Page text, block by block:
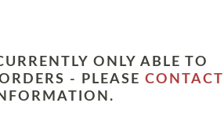
ONLY ABLE TO
- PLEASE CONTACT